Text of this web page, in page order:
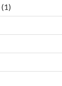
(1)